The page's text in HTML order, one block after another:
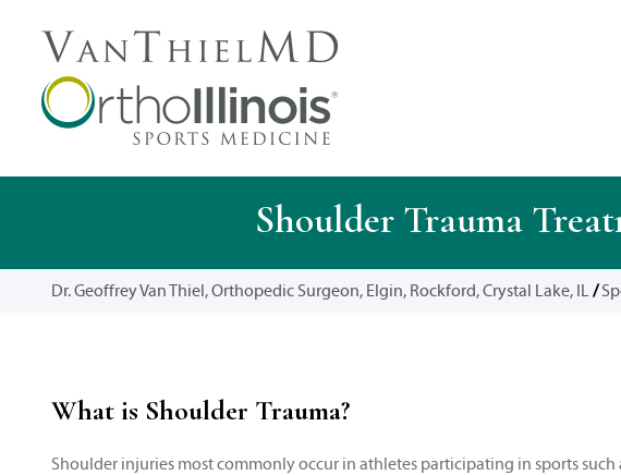
Shoulder Trauma
Dr. Geoffrey Van Thiel, Orthopedic Surgeon, Elgin, Rockford, Crystal Lake, IL/
What is Shoulder Trauma?
Shoulder injuries most commonly occur in athletes participating in sports